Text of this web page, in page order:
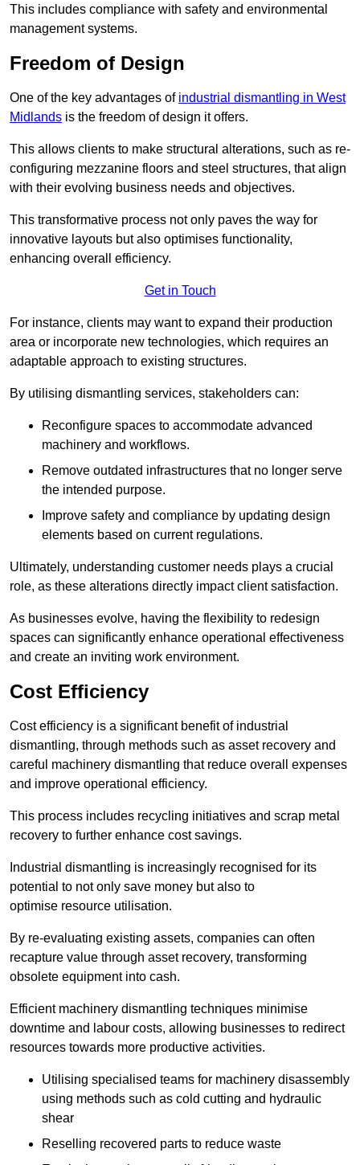
This includes compliance with safety and environmental
management systems.
Freedom of Design
One of the key advantages of industrial dismantling in West
Midlands is the freedom of design it offers.
This allows clients to make structural alterations, such as re-
configuring mezzanine floors and steel structures, that align
with their evolving business needs and objectives.
This transformative process not only paves the way for
innovative layouts but also optimises functionality,
enhancing overall efficiency.
Get in Touch
For instance, clients may want to expand their production
area or incorporate new technologies, which requires an
adaptable approach to existing structures.
By utilising dismantling services, stakeholders can:
Reconfigure spaces to accommodate advanced
machinery and workflows.
Remove outdated infrastructures that no longer serve
the intended purpose.
Improve safety and compliance by updating design
elements based on current regulations.
Ultimately, understanding customer needs plays a crucial
role, as these alterations directly impact client satisfaction.
As businesses evolve, having the flexibility to redesign
spaces can significantly enhance operational effectiveness
and create an inviting work environment.
Cost Efficiency
Cost efficiency is a significant benefit of industrial
dismantling, through methods such as asset recovery and
careful machinery dismantling that reduce overall expenses
and improve operational efficiency.
This process includes recycling initiatives and scrap metal
recovery to further enhance cost savings.
Industrial dismantling is increasingly recognised for its
potential to not only save money but also to
optimise resource utilisation.
By re-evaluating existing assets, companies can often
recapture value through asset recovery, transforming
obsolete equipment into cash.
Efficient machinery dismantling techniques minimise
downtime and labour costs, allowing businesses to redirect
resources towards more productive activities.
Utilising specialised teams for machinery disassembly
using methods such as cold cutting and hydraulic
shear
Reselling recovered parts to reduce waste